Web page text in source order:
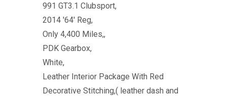
991 GT3.1 Clubsport,
2014 '64' Reg,
Only 4,400 Miles,,
PDK Gearbox,
White,
Leather Interior Package With Red
Decorative Stitching,( leather dash and